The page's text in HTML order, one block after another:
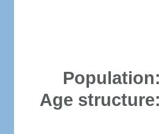
Population:
Age structure: